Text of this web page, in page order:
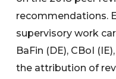
recommendations.
supervisory work
BaFin (DE), CBoI
the attribution of